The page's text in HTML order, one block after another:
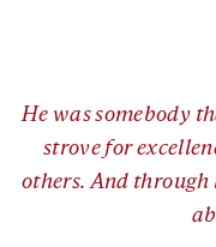
He was somebody
strove for
others. And through